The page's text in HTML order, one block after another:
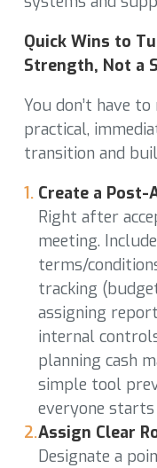
Quick Wins to
Strength, Not a
You don’t have
practical,
transition and
Create a Post-
Right after
meeting.
terms/
tracking
assigning
internal
planning cash
simple tool
everyone starts
Assign Clear
Designate a